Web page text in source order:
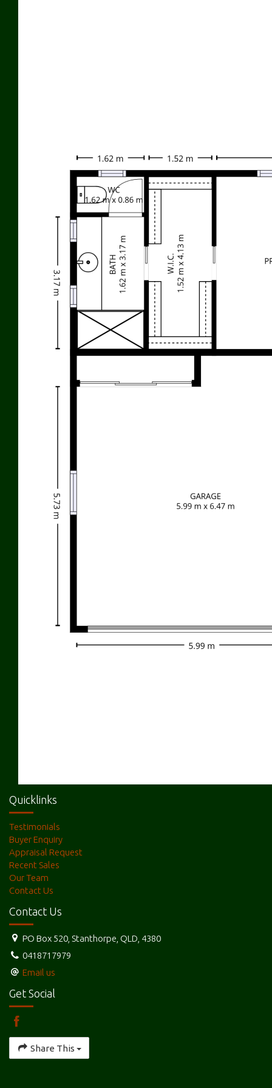
• Additional 22,000-litre storage tank with its own pump for
60 Hopgood Lane is now offered for sale for $1,155,000
For further details or to arrange an inspection, contact David
Schnitzerling on 0418 717 979.
n preparing this information used our best endeavours to
ensure that the information contained herein is true and
accurate, but accept no responsibility and disclaim all liability in
respect of any errors, omissions, inaccuracies or misstatements
that may occur. Prospective purchasers should make their own
enquiries to verify the information contained herein.
Solar Panels
Shed/stable
Air conditioning
Ducted Cooling
Split System Air Conditioning
Quicklinks
Testimonials
Buyer Enquiry
Appraisal Request
Recent Sales
Our Team
Contact Us
Contact Us
PO Box 520, Stanthorpe, QLD, 4380
0418717979
Email us
Get Social
Share This